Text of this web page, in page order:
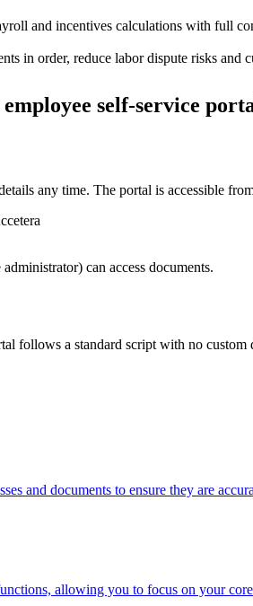
and incentives calculations with full
in order, reduce labor dispute risks and
self-service
any time. The portal is accessible
can access documents.
follows a standard script with no custom
and documents to ensure they are
allowing you to focus on your